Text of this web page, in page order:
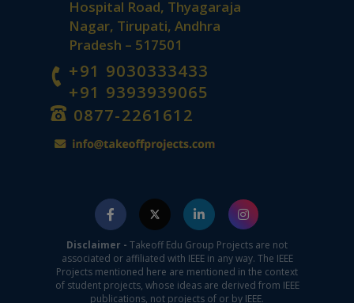
Hospital Road, Thyagaraja
Nagar, Tirupati, Andhra
Pradesh – 517501
+91 9030333433
+91 9393939065
0877-2261612
Disclaimer - Takeoff Edu Group Projects are not
associated or affiliated with IEEE in any way. The IEEE
Projects mentioned here are mentioned in the context
of student projects, whose ideas are derived from IEEE
publications, not projects of or by IEEE.